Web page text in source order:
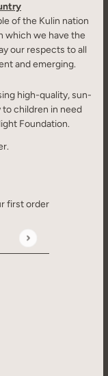
of the Kulin nation
which we have the
our respects to all
and emerging.
high-quality, sun-
children in need
Foundation.
first order
and the hCaptcha